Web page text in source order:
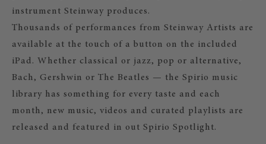
instrument Steinway produces.
Thousands of performances from Steinway Artists are
available at the touch of a button on the included
iPad. Whether classical or jazz, pop or alternative,
Bach, Gershwin or The Beatles — the Spirio music
library has something for every taste and each
month, new music, videos and curated playlists are
released and featured in out Spirio Spotlight.